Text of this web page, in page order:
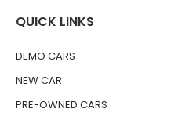
QUICK LINKS
DEMO CARS
NEW CAR
PRE-OWNED CARS